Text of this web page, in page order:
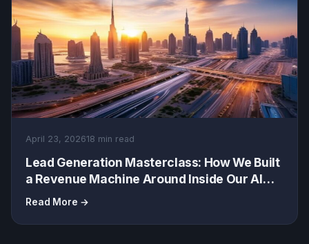
April 23, 202618 min read
Lead Generation Masterclass: How We Built
a Revenue Machine Around Inside Our AI
Stack: Saved 5K/Month
Read More →